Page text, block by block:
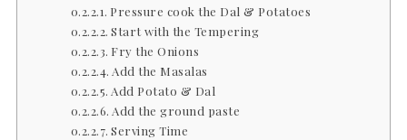
Pressure cook the Dal & Potatoes
Start with the Tempering
Fry the Onions
Add the Masalas
Add Potato & Dal
Add the ground paste
Serving Time